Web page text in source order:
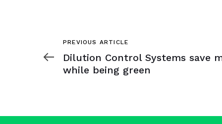
Previous
Article
PREVIOUS ARTICLE
Dilution Control Systems save
while being green